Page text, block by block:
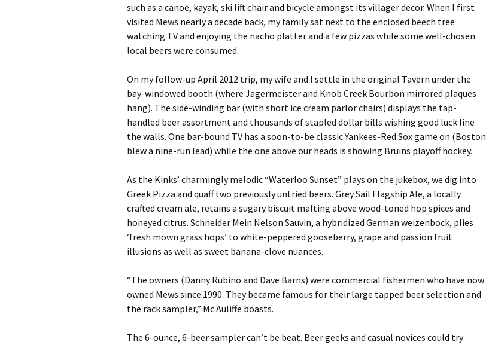
such as a canoe, kayak, ski lift chair and bicycle amongst its villager decor. When I first
visited Mews nearly a decade back, my family sat next to the enclosed beech tree
watching TV and enjoying the nacho platter and a few pizzas while some well-chosen
local beers were consumed.
On my follow-up April 2012 trip, my wife and I settle in the original Tavern under the
bay-windowed booth (where Jagermeister and Knob Creek Bourbon mirrored plaques
hang). The side-winding bar (with short ice cream parlor chairs) displays the tap-
handled beer assortment and thousands of stapled dollar bills wishing good luck line
the walls. One bar-bound TV has a soon-to-be classic Yankees-Red Sox game on (Boston
blew a nine-run lead) while the one above our heads is showing Bruins playoff hockey.
As the Kinks’ charmingly melodic “Waterloo Sunset” plays on the jukebox, we dig into
Greek Pizza and quaff two previously untried beers. Grey Sail Flagship Ale, a locally
crafted cream ale, retains a sugary biscuit malting above wood-toned hop spices and
honeyed citrus. Schneider Mein Nelson Sauvin, a hybridized German weizenbock, plies
‘fresh mown grass hops’ to white-peppered gooseberry, grape and passion fruit
illusions as well as sweet banana-clove nuances.
“The owners (Danny Rubino and Dave Barns) were commercial fishermen who have now
owned Mews since 1990. They became famous for their large tapped beer selection and
the rack sampler,” Mc Auliffe boasts.
The 6-ounce, 6-beer sampler can’t be beat. Beer geeks and casual novices could try